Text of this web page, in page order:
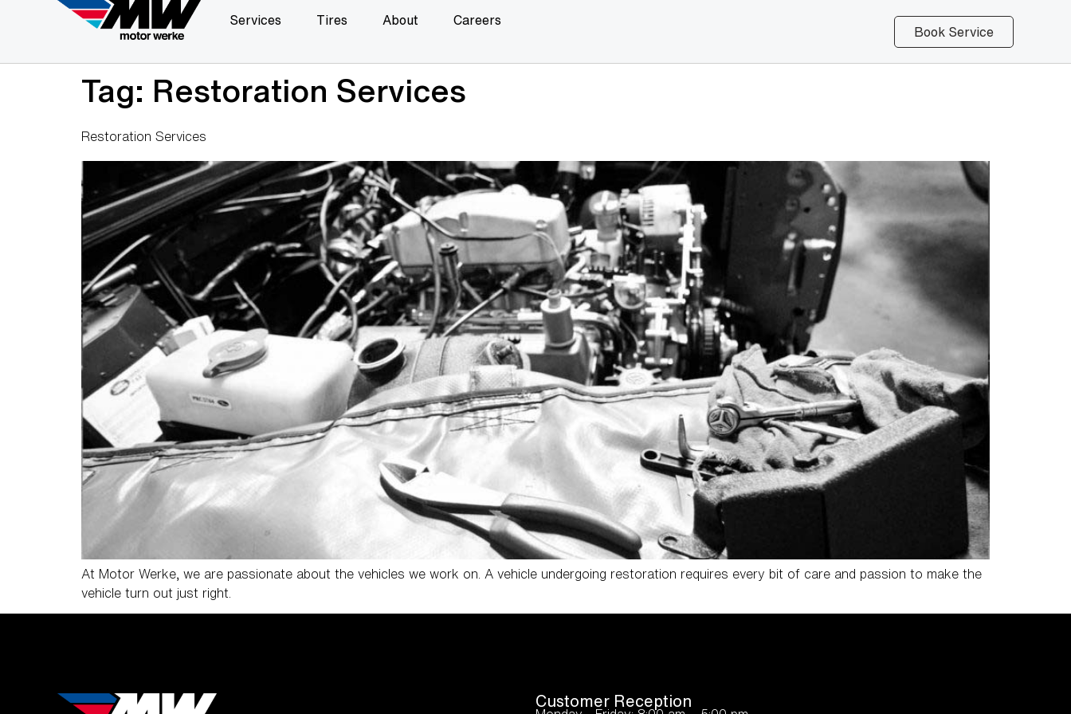
Services Tires About
Careers
Book Service
Tag: Restoration Services
Restoration Services
At Motor Werke, we are passionate about the vehicles we work on. A vehicle undergoing restoration requires every bit of care and passion to make the
vehicle turn out just right.
Customer Reception